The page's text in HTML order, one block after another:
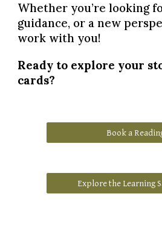
Whether you’re looking
guidance, or a new
work with you!
Ready to explore your
cards?
Book a
Explore the Learning